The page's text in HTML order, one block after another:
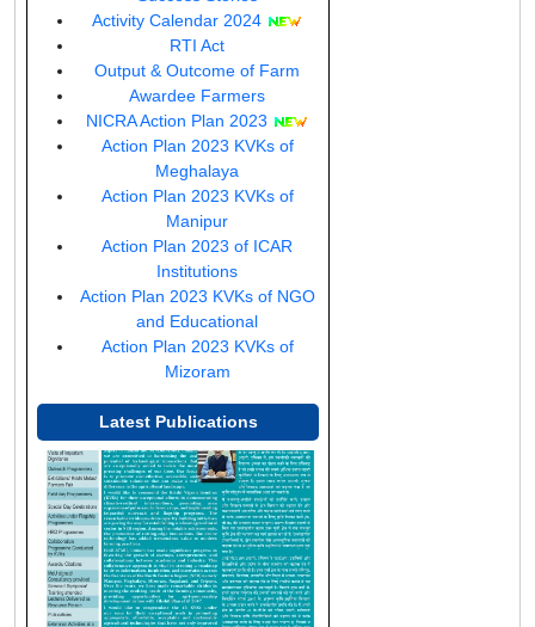
window)
a
window)
Activity Calendar 2024
RTI Act(opens
in
a
new
window)
Output & Outcome of Farm
Awardee Farmers
NICRA Action Plan 2023
Action Plan 2023 KVKs of
Meghalaya
Action Plan 2023 KVKs of
Manipur
Action Plan 2023 of ICAR
Institutions(opens
in
a
new
Action Plan 2023 KVKs of NGO
and Educational(opens
in
window)
Action Plan 2023 KVKs of
Mizoram(opens
a
new
window)
Latest Publications